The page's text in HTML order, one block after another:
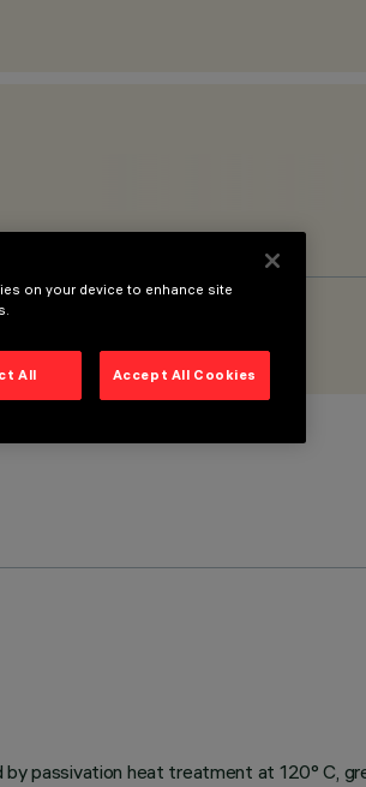
passivation heat treatment at 120° C,
on your device to enhance site
All Accept All Cookies